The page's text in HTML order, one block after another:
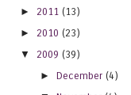
► 2011 (13)
► 2010 (23)
▼
2009 (39)
►December (4)